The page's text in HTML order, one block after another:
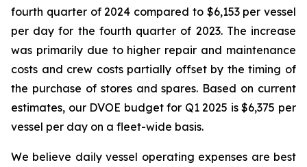
fourth quarter of 2024 compared to $6,153 per vessel
per day for the fourth quarter of 2023. The increase
was primarily due to higher repair and maintenance
costs and crew costs partially offset by the timing of
the purchase of stores and spares. Based on current
estimates, our DVOE budget for Q1 2025 is $6,375 per
vessel per day on a fleet-wide basis.
We believe daily vessel operating expenses are best